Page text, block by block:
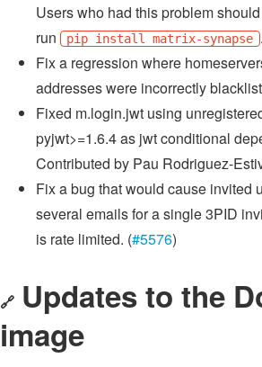
Users who had this problem
run
pip install matrix-synapse
Fix a regression where
addresses were incorrectly
Fixed m.login.jwt using
pyjwt>=1.6.4 as jwt conditional
Contributed by Pau Rodriguez-
Fix a bug that would cause invited
several emails for a single 3PID
is rate limited. (#5576)
🔗 Updates to the
image